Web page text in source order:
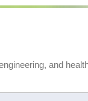
and